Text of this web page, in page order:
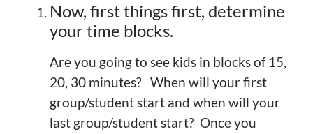
Now, first things first, determine
your time blocks.
Are you going to see kids in blocks of 15,
20, 30 minutes? When will your first
group/student start and when will your
last group/student start? Once you